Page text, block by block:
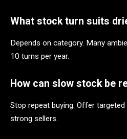
What stock turn suits
Depends on category. Many
10 turns per year.
How can slow stock be
Stop repeat buying. Offer
strong sellers.